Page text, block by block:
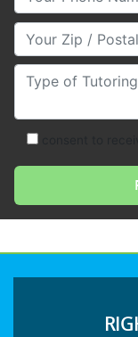
Your Zip/Postal
Type of Tutoring